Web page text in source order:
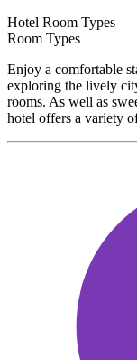
Hotel Room Types
Room Types
Enjoy a comfortable
exploring the lively
rooms. As well as
hotel offers a variety